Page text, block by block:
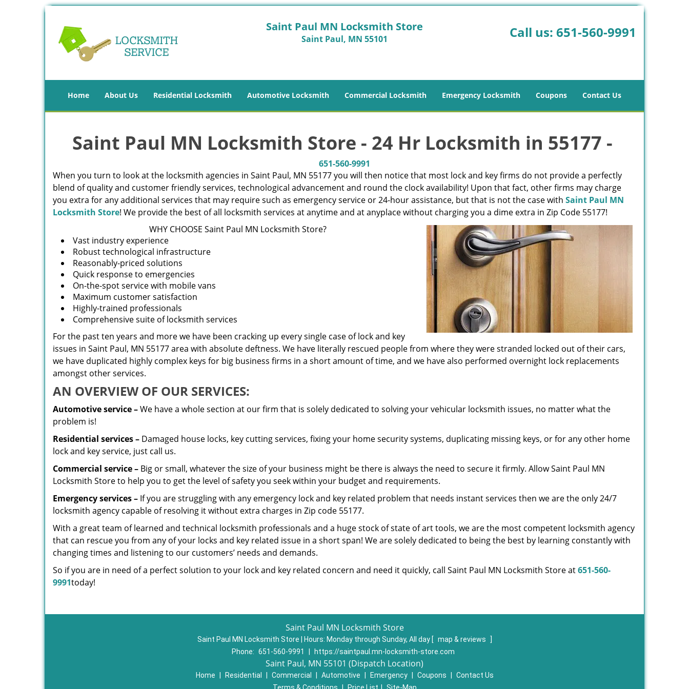
Saint Paul MN Locksmith Store
Saint Paul, MN 55101 Call us: 651-560-9991
Home About Us Residential Locksmith Automotive Locksmith Commercial Locksmith Emergency Locksmith Coupons Contact Us
Saint Paul MN Locksmith Store - 24 Hr Locksmith in 55177 -
651-560-9991
When you turn to look at the locksmith agencies in Saint Paul, MN 55177 you will then notice that most lock and key firms do not provide a perfectly
blend of quality and customer friendly services, technological advancement and round the clock availability! Upon that fact, other firms may charge
you extra for any additional services that may require such as emergency service or 24-hour assistance, but that is not the case with Saint Paul MN
Locksmith Store! We provide the best of all locksmith services at anytime and at anyplace without charging you a dime extra in Zip Code 55177!
WHY CHOOSE Saint Paul MN Locksmith Store?
Vast industry experience
Robust technological infrastructure
Reasonably-priced solutions
Quick response to emergencies
On-the-spot service with mobile vans
Maximum customer satisfaction
Highly-trained professionals
Comprehensive suite of locksmith services
For the past ten years and more we have been cracking up every single case of lock and key
issues in Saint Paul, MN 55177 area with absolute deftness. We have literally rescued people from where they were stranded locked out of their cars,
we have duplicated highly complex keys for big business firms in a short amount of time, and we have also performed overnight lock replacements
amongst other services.
AN OVERVIEW OF OUR SERVICES:
Automotive service –We have a whole section at our firm that is solely dedicated to solving your vehicular locksmith issues, no matter what the
problem is!
Residential services – Damaged house locks, key cutting services, fixing your home security systems, duplicating missing keys, or for any other home
lock and key service, just call us.
Commercial service – Big or small, whatever the size of your business might be there is always the need to secure it firmly. Allow Saint Paul MN
Locksmith Store to help you to get the level of safety you seek within your budget and requirements.
Emergency services – If you are struggling with any emergency lock and key related problem that needs instant services then we are the only 24/7
locksmith agency capable of resolving it without extra charges in Zip code 55177.
With a great team of learned and technical locksmith professionals and a huge stock of state of art tools, we are the most competent locksmith agency
that can rescue you from any of your locks and key related issue in a short span! We are solely dedicated to being the best by learning constantly with
changing times and listening to our customers’ needs and demands.
So if you are in need of a perfect solution to your lock and key related concern and need it quickly, call Saint Paul MN Locksmith Store at651-560-
9991today!
Saint Paul MN Locksmith Store
Saint Paul MN Locksmith Store | Hours: Monday through Sunday, All day [ map & reviews
]
Phone: 651-560-9991 https://saintpaul.mn-locksmith-store.com
Saint Paul, MN 55101 (Dispatch Location)
Home Residential Commercial Automotive Emergency Coupons
Contact Us